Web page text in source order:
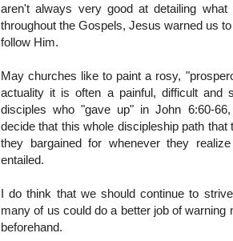
aren't always very good at detailing
throughout the Gospels, Jesus warned us
follow Him.
May churches like to paint a rosy,
actuality it is often a painful, difficult and
disciples who "gave up" in John 6:60-
decide that this whole discipleship path
they bargained for whenever they
entailed.
I do think that we should continue to
many of us could do a better job of
beforehand.